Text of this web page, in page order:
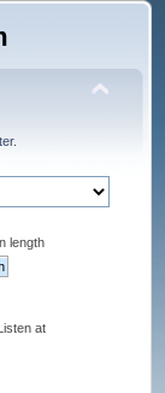
.
length
at